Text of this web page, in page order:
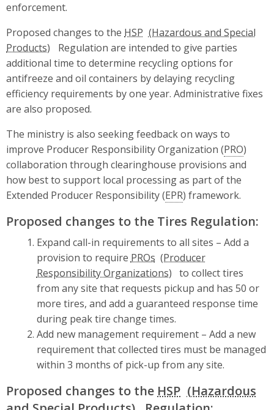
enforcement.
Proposed changes to the HSP
Regulation are intended to give parties
additional time to determine recycling options for
antifreeze and oil containers by delaying recycling
efficiency requirements by one year. Administrative fixes
are also proposed.
The ministry is also seeking feedback on ways to
improve Producer Responsibility Organization (PRO)
collaboration through clearinghouse provisions and
how best to support local processing as part of the
Extended Producer Responsibility (EPR) framework.
Proposed changes to the Tires Regulation:
Expand call-in requirements to all sites – Add a
provision to require PROs
to collect tires
from any site that requests pickup and has 50 or
more tires, and add a guaranteed response time
during peak tire change times.
Add new management requirement – Add a new
requirement that collected tires must be managed
within 3 months of pick-up from any site.
Proposed changes to the HSP